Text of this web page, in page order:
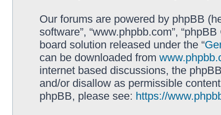
Our forums are powered by phpBB
software”, “www.phpbb.com”,
board solution released under the “
can be downloaded from
internet based discussions, the
and/or disallow as permissible
phpBB, please see: https://